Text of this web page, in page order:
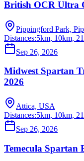
British OCR Ultra
Pippingford Park,
Distances:5km, 10km,
Sep 26, 2026
Midwest Spartan
2026
Attica, USA
Distances:5km, 10km,
Sep 26, 2026
Temecula Spartan